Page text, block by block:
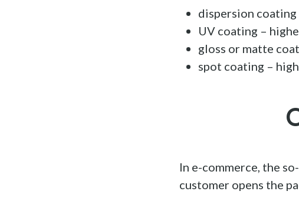
dispersion
UV coating –
gloss or matte
spot coating –
In e-commerce, the
customer opens the